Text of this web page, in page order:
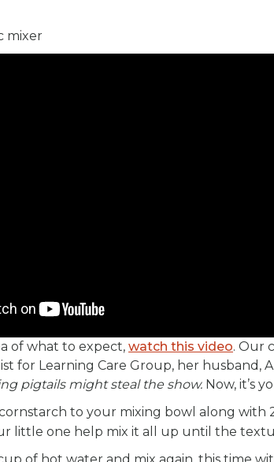
mixer
of what to expect, watch this video. Our
for Learning Care Group, her
pigtails might steal the show. Now, it’s
to your mixing bowl along with
little one help mix it all up until the